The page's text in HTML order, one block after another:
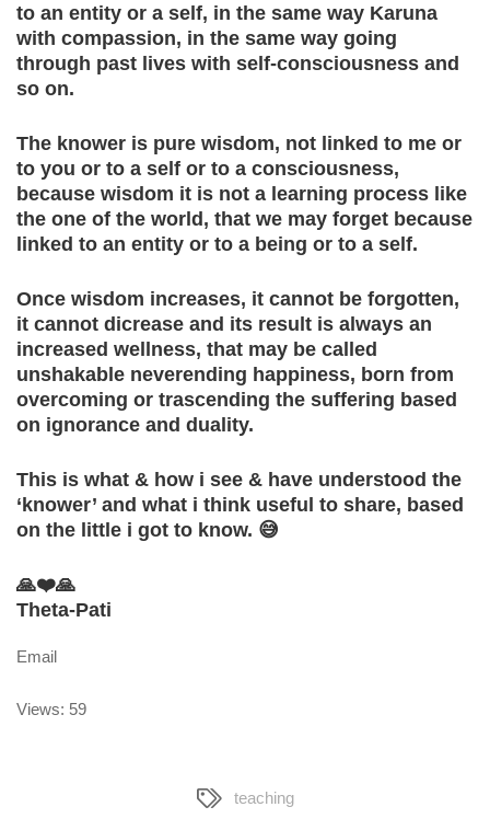
to an entity or a self, in the same way Karuna
with compassion, in the same way going
through past lives with self-consciousness and
so on.
The knower is pure wisdom, not linked to me or
to you or to a self or to a consciousness,
because wisdom it is not a learning process like
the one of the world, that we may forget because
linked to an entity or to a being or to a self.
Once wisdom increases, it cannot be forgotten,
it cannot dicrease and its result is always an
increased wellness, that may be called
unshakable neverending happiness, born from
overcoming or trascending the suffering based
on ignorance and duality.
This is what & how i see & have understood the
‘knower’ and what i think useful to share, based
on the little i got to know. 😅
🙏❤️🙏
Theta-Pati
Email
Views: 59
teaching